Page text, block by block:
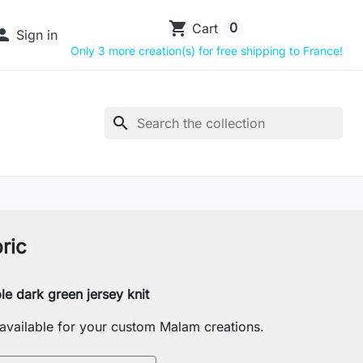
Sign in shopping_cart Cart 0
Only 3 more creation(s) for free shipping to France!
search
dark green jersey knit
for your custom Malam creations.